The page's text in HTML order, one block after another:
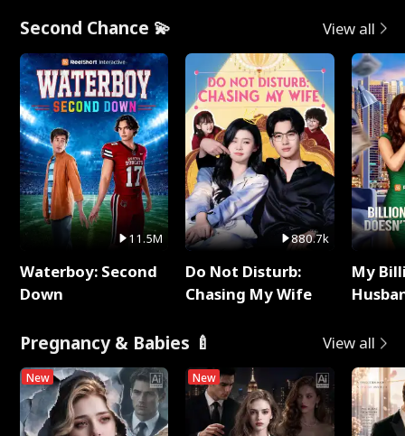
Second Chance 💫 View all
11.5M
Waterboy: Second
Down
880.7k
Do Not Disturb:
Chasing My Wife
My
Pregnancy & Babies 🍼 View all
New New